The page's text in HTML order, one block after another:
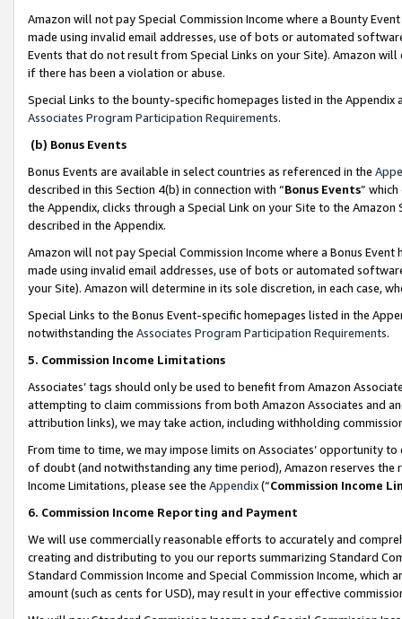
Amazon will not pay Special Commission Income where a Bounty
made using invalid email addresses, use of bots or automated
Events that do not result from Special Links on your Site). Amazon
if there has been a violation or abuse.
Special Links to the bounty-specific homepages listed in the
Associates Program Participation Requirements.
(b) Bonus Events
Bonus Events are available in select countries as referenced in the
described in this Section 4(b) in connection with “Bonus Events”
the Appendix, clicks through a Special Link on your Site to the
described in the Appendix.
Amazon will not pay Special Commission Income where a Bonus
made using invalid email addresses, use of bots or automated
your Site). Amazon will determine in its sole discretion, in each case,
Special Links to the Bonus Event-specific homepages listed in the
notwithstanding the Associates Program Participation Requirements.
5. Commission Income Limitations
Associates’ tags should only be used to benefit from Amazon
attempting to claim commissions from both Amazon Associates and
attribution links), we may take action, including withholding
From time to time, we may impose limits on Associates’ opportunity
of doubt (and notwithstanding any time period), Amazon reserves
Income Limitations, please see the Appendix(“Commission Income
6. Commission Income Reporting and Payment
We will use commercially reasonable efforts to accurately and
creating and distributing to you our reports summarizing Standard
Standard Commission Income and Special Commission Income,
amount (such as cents for USD), may result in your effective